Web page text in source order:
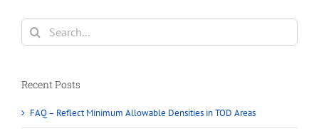
TOD
Search
for:
Recent Posts
FAQ – Reflect Minimum Allowable Densities in TOD Areas